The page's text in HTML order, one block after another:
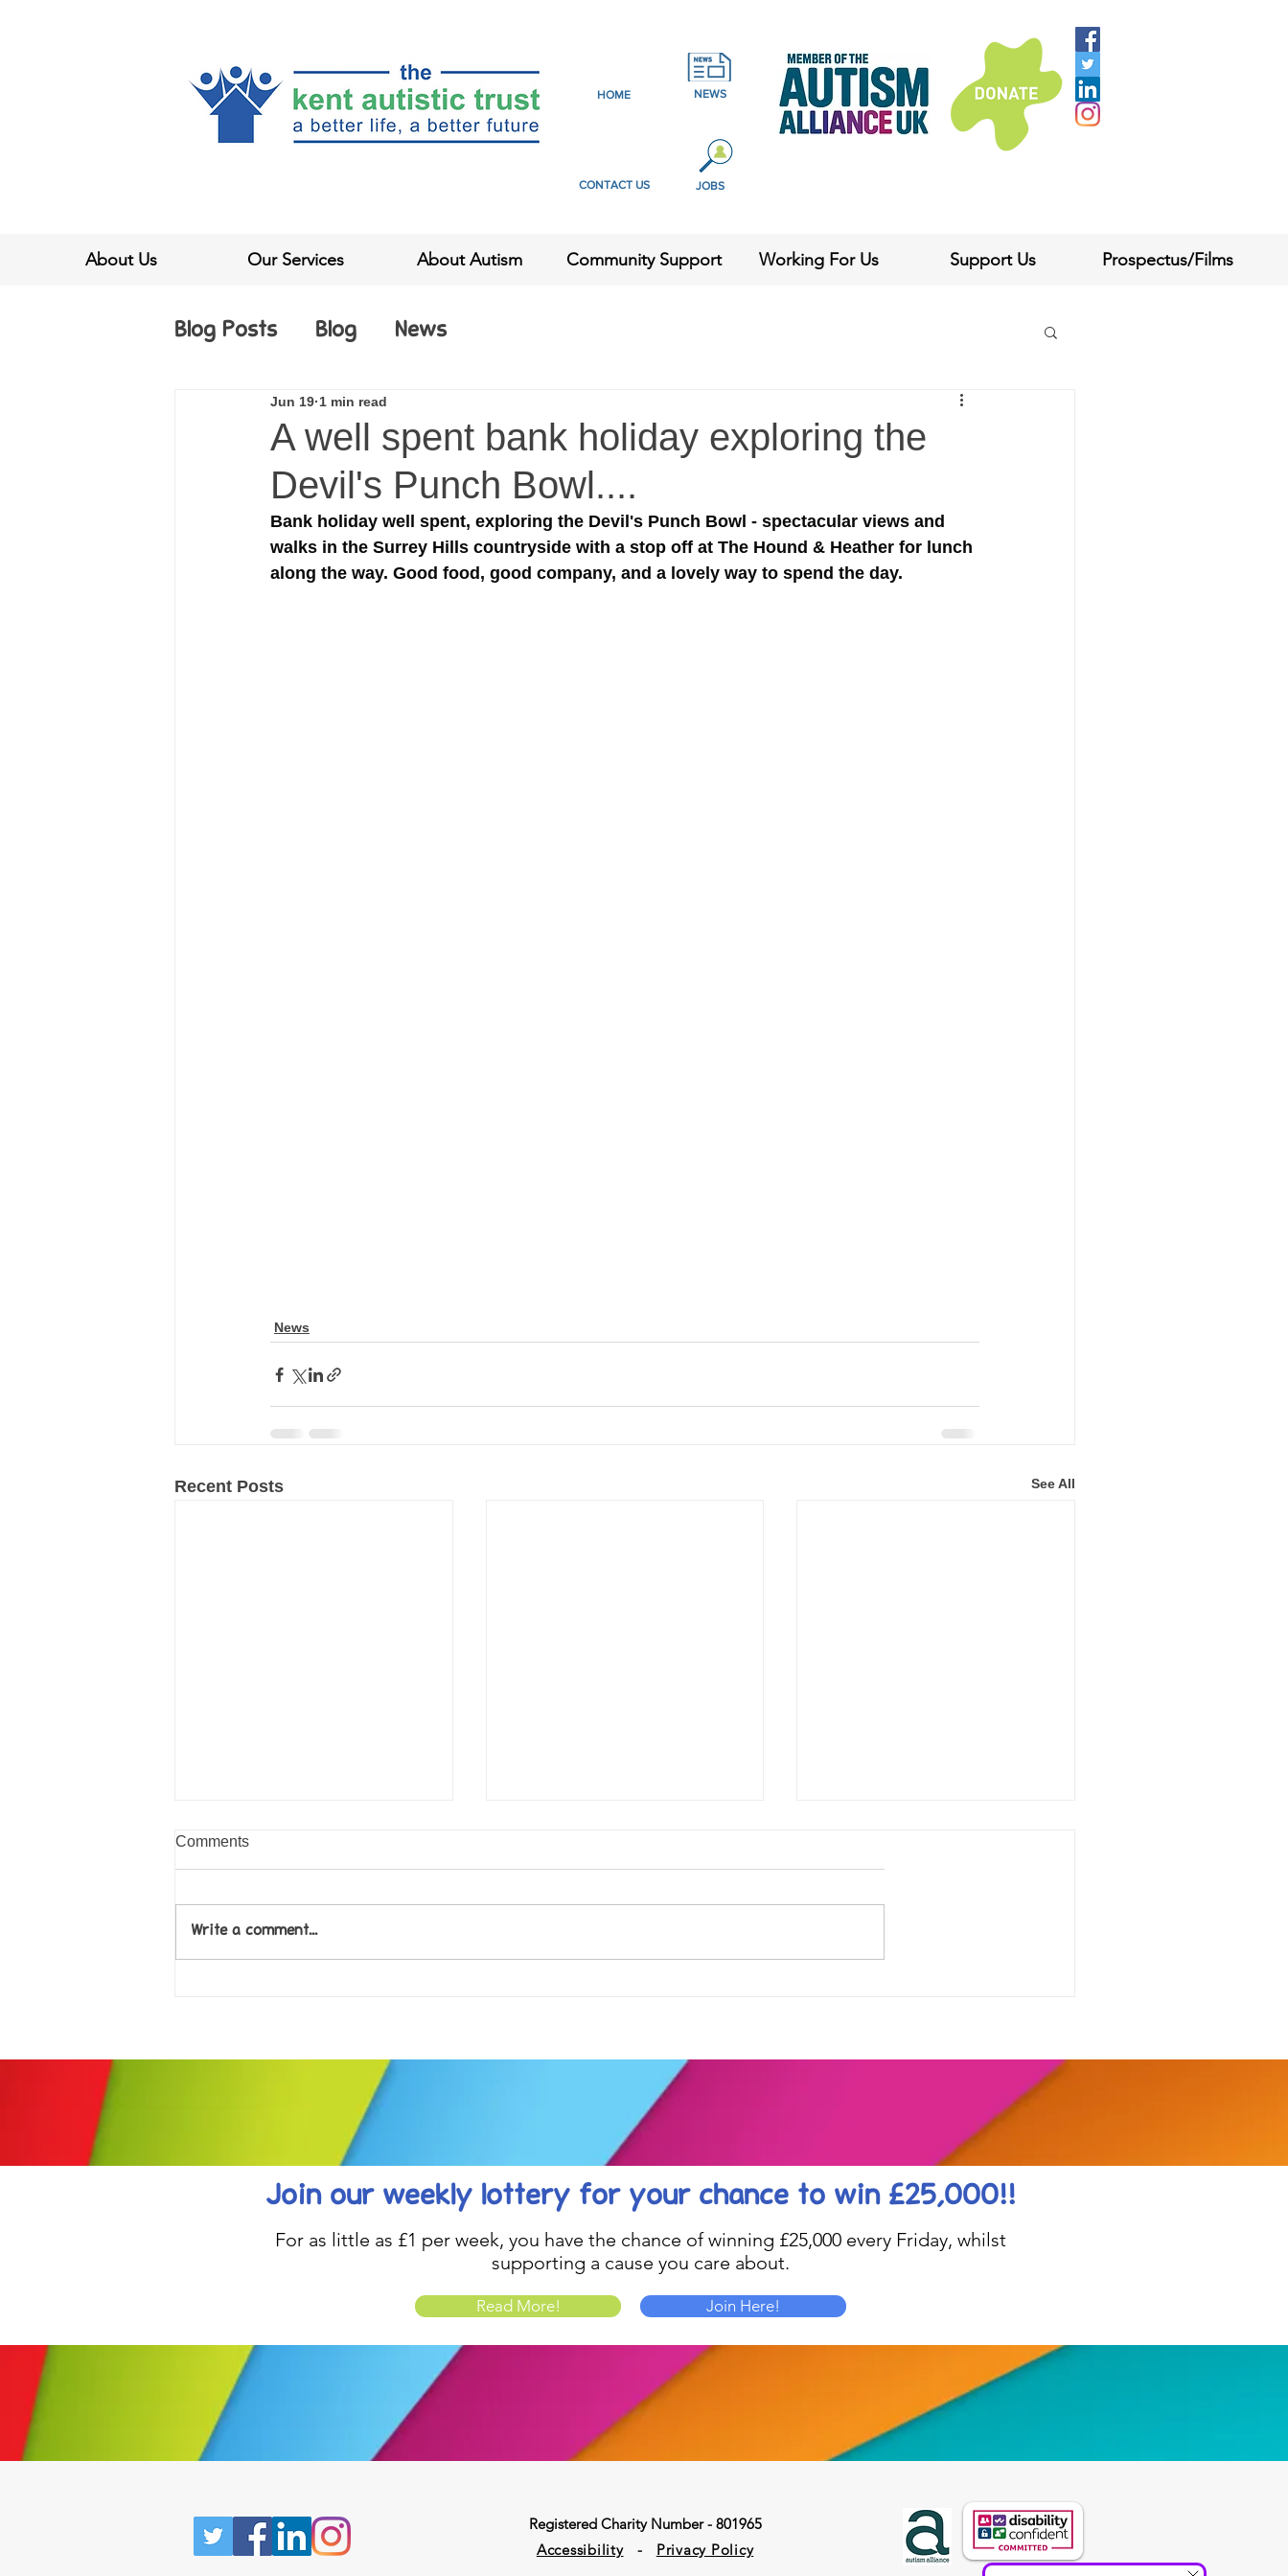
HOME NEWS
CONTACT US JOBS
About Us Our Services About Autism Community Support Working For Us Support Us Prospectus/Films
Blog Posts Blog News
A well spent bank holiday exploring the
Devil's Punch Bowl....
Jun 19 1 min read
Bank holiday well spent, exploring the Devil's Punch Bowl - spectacular views and
walks in the Surrey Hills countryside with a stop off at The Hound & Heather for lunch
along the way. Good food, good company, and a lovely way to spend the day.
News
Recent Posts See All
Comments
Write a comment...
Join our weekly lottery for your chance to win £25,000!!
For as little as £1 per week, you have the chance of winning £25,000 every Friday, whilst
supporting a cause you care about.
Read More! Join Here!
Registered Charity Number - 801965
Accessibility- Privacy Policy